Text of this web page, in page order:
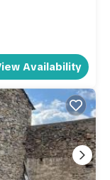
Availability